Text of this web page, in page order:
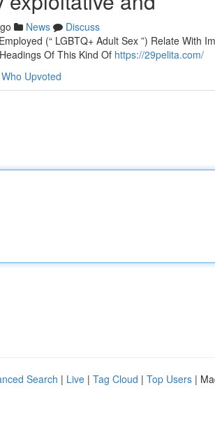
News
Discuss
(“ LGBTQ+ Adult Sex ”) Relate With
Of This Kind Of https://29pelita.com/
Who Upvoted
Search | Live | Tag Cloud | Top Users |